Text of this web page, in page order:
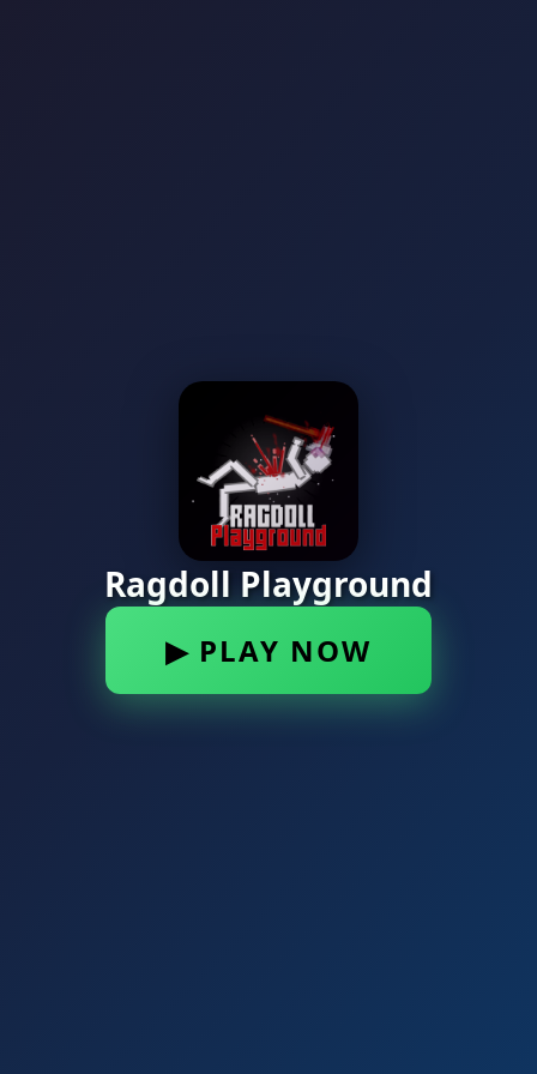
Ragdoll Playground
▶ PLAY NOW